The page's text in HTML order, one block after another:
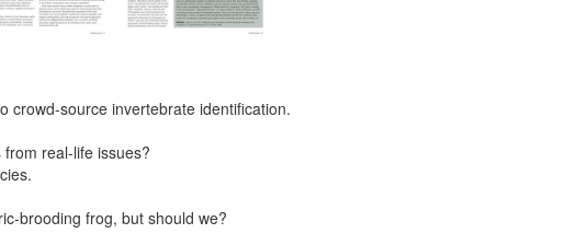
crowd-source invertebrate identification.
real-life issues?
brooding frog, but should we?